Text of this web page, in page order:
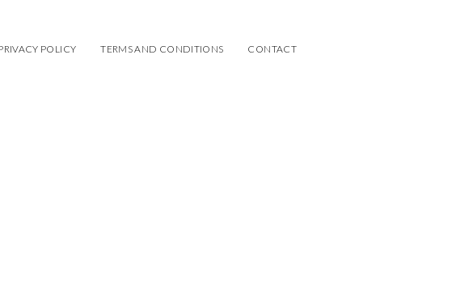
POLICY TERMS AND CONDITIONS CONTACT